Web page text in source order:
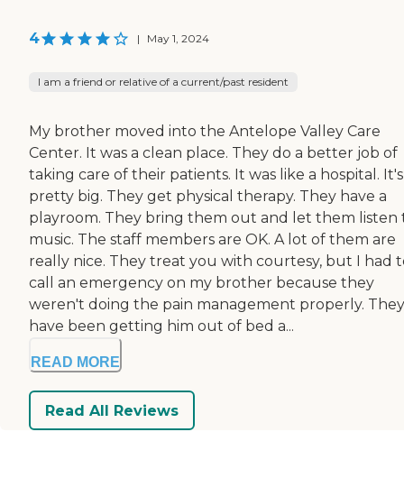
4 | May 1, 2024
I am a friend or relative of a current/past resident
My brother moved into the Antelope Valley Care
Center. It was a clean place. They do a better job of
taking care of their patients. It was like a hospital. It's
pretty big. They get physical therapy. They have a
playroom. They bring them out and let them listen
music. The staff members are OK. A lot of them are
really nice. They treat you with courtesy, but I had
call an emergency on my brother because they
weren't doing the pain management properly. They
have been getting him out of bed a...
READ MORE
Read All Reviews